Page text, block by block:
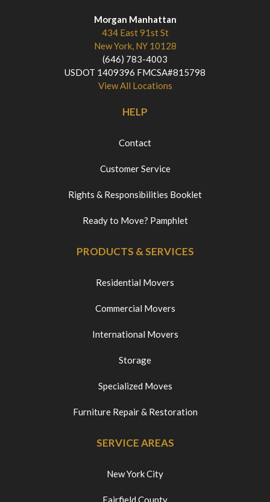
Morgan Manhattan
434 East 91st St
New York, NY 10128
(646) 783-4003
USDOT 1409396 FMCSA#815798
View All Locations
HELP
Contact
Customer Service
Rights & Responsibilities Booklet
Ready to Move? Pamphlet
PRODUCTS & SERVICES
Residential Movers
Commercial Movers
International Movers
Storage
Specialized Moves
Furniture Repair & Restoration
SERVICE AREAS
New York City
Fairfield County